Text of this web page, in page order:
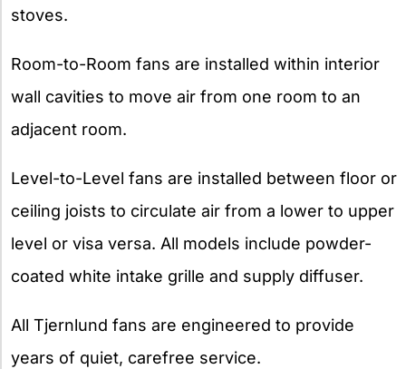
stoves.
Room-to-Room fans are installed within interior
wall cavities to move air from one room to an
adjacent room.
Level-to-Level fans are installed between floor or
ceiling joists to circulate air from a lower to upper
level or visa versa. All models include powder-
coated white intake grille and supply diffuser.
All Tjernlund fans are engineered to provide
years of quiet, carefree service.